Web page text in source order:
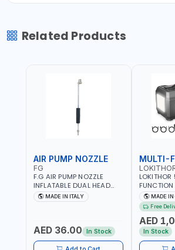
Related Products
AIR PUMP NOZZLE
FG
F.G AIR PUMP NOZZLE
INFLATABLE DUAL HEAD
CHUCK VALVE TOOL
BLACK (T1) AICB | MADE IN
MADE IN ITALY
AED 36.00 In Stock
FUNCTION
TOOL
JUMP
USE
LED LIGHT
POWER
MADE
Free
AED
In Stock